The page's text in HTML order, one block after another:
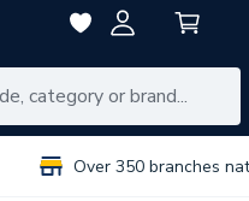
Over 350 branches